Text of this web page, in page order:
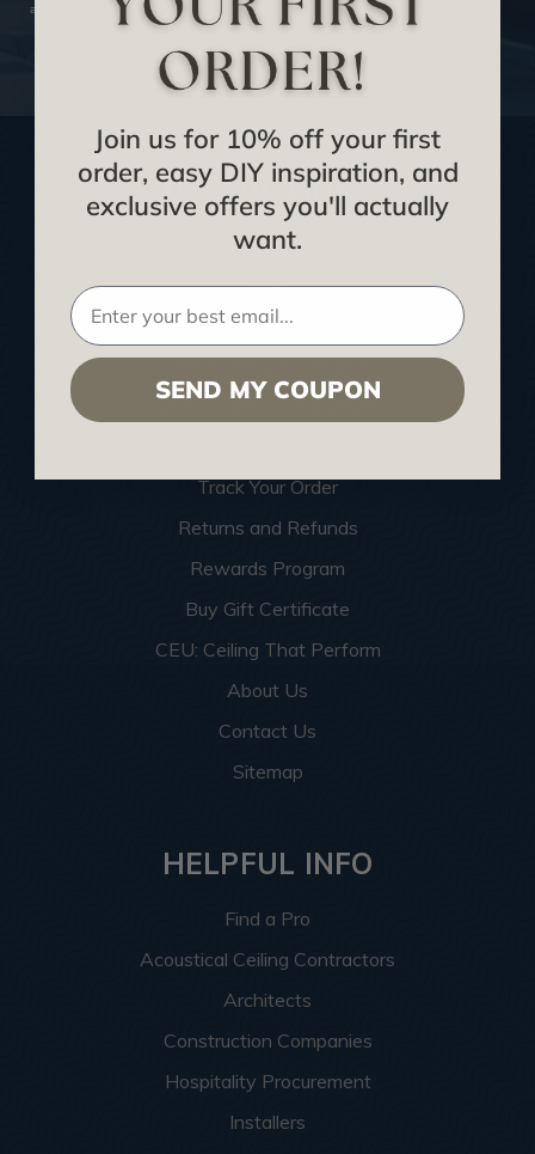
address safe.
SUBSCRIBE NOW
USEFUL LINKS
Home
Blog
We Ship To United Kingdom
Showcase your Project
Want to Become a Dealer
Track Your Order
Returns and Refunds
Rewards Program
Buy Gift Certificate
CEU: Ceiling That Perform
About Us
Contact Us
Sitemap
HELPFUL INFO
Find a Pro
Acoustical Ceiling Contractors
Architects
Construction Companies
Hospitality Procurement
Installers
Join us for 10% off your first
order, easy DIY inspiration, and
exclusive offers you'll actually
want.
SEND MY COUPON